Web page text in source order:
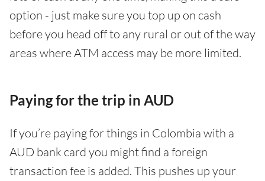
option - just make sure you top up on cash
before you head off to any rural or out of the way
areas where ATM access may be more limited.
Paying for the trip in AUD
If you’re paying for things in Colombia with a
AUD bank card you might find a foreign
transaction fee is added. This pushes up your